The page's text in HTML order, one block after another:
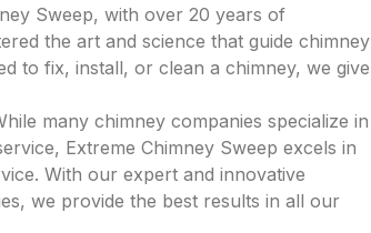
Sweep, with over 20 years of
the art and science that guide chimney
to fix, install, or clean a chimney, we give
many chimney companies specialize in
Extreme Chimney Sweep excels in
With our expert and innovative
we provide the best results in all our